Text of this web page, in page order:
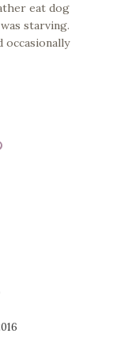
eat dog
starving.
occasionally